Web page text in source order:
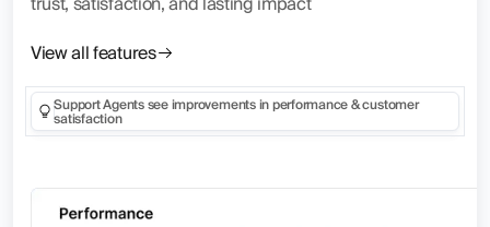
View all features
Support Agents see improvements in performance & customer
satisfaction